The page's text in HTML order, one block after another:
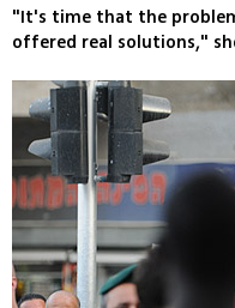
"It's time that the
offered real solutions,"